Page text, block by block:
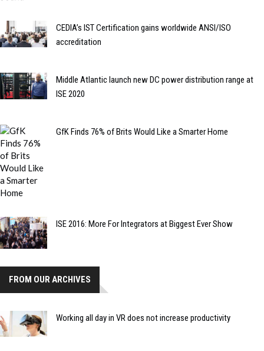
CEDIA’s IST Certification gains worldwide ANSI/ISO
accreditation
Middle Atlantic launch new DC power distribution range at
ISE 2020
GfK Finds 76% of Brits Would Like a Smarter Home
ISE 2016: More For Integrators at Biggest Ever Show
FROM OUR ARCHIVES
Working all day in VR does not increase productivity